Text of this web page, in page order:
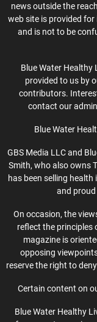
news outside the
web site is provided
and is not to be
Blue Water
provided to us by
contributors.
contact our
Blue Water
GBS Media LLC and
Smith, who also owns
has been selling health
and proud
On occasion, the
reflect the principles
magazine is
opposing
reserve the right to
Certain content on
Blue Water Healthy